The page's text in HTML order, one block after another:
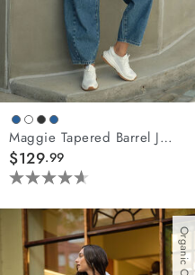
Maggie Tapered Barrel Jean
$129.99
4.6
out